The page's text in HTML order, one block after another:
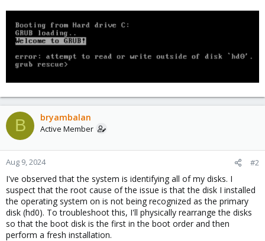
B bryambalan
Active Member
Aug 9, 2024 #2
I've observed that the system is identifying all of my disks. I
suspect that the root cause of the issue is that the disk I installed
the operating system on is not being recognized as the primary
disk (hd0). To troubleshoot this, I'll physically rearrange the disks
so that the boot disk is the first in the boot order and then
perform a fresh installation.